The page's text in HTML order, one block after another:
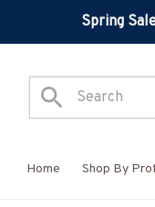
Spring
Home Shop By